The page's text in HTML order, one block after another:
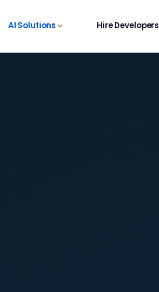
AI Solutions Hire Developers